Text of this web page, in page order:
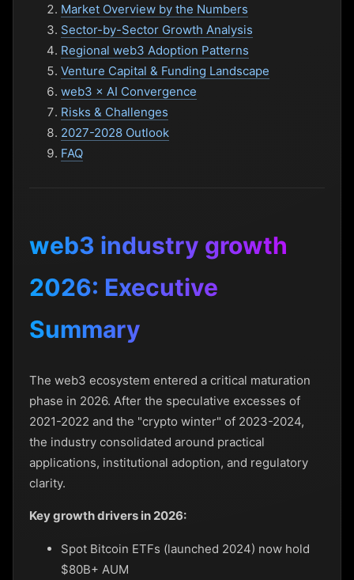
Market Overview by the Numbers
Sector-by-Sector Growth Analysis
Regional web3 Adoption Patterns
Venture Capital & Funding Landscape
web3 × AI Convergence
Risks & Challenges
2027-2028 Outlook
FAQ
web3 industry growth
2026: Executive
Summary
The web3 ecosystem entered a critical maturation
phase in 2026. After the speculative excesses of
2021-2022 and the "crypto winter" of 2023-2024,
the industry consolidated around practical
applications, institutional adoption, and regulatory
clarity.
Key growth drivers in 2026:
Spot Bitcoin ETFs (launched 2024) now hold
$80B+ AUM